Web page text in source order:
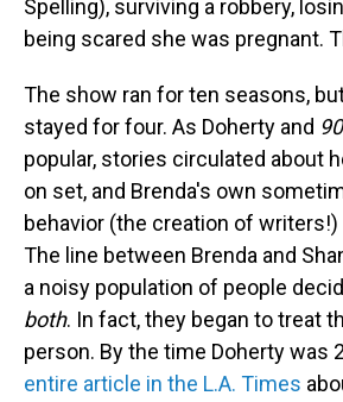
Spelling), surviving a robbery,
being scared she was pregnant.
The show ran for ten seasons,
stayed for four. As Doherty and
popular, stories circulated about
on set, and Brenda's own
behavior (the creation of writers!)
The line between Brenda and
a noisy population of people
both. In fact, they began to treat
person. By the time Doherty was
entire article in the L.A. Times